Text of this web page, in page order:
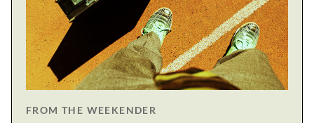
FROM THE WEEKENDER